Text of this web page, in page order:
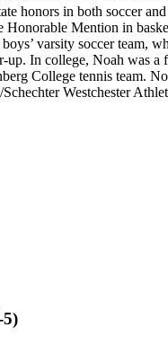
honors in both soccer and
Honorable Mention in
varsity soccer team,
up. In college, Noah was a
College tennis team.
Westchester